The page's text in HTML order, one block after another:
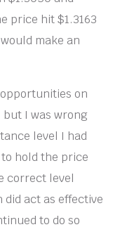
price hit $1.3163
make an
on
I was wrong
level I had
to hold the price
correct level
did act as effective
to do so